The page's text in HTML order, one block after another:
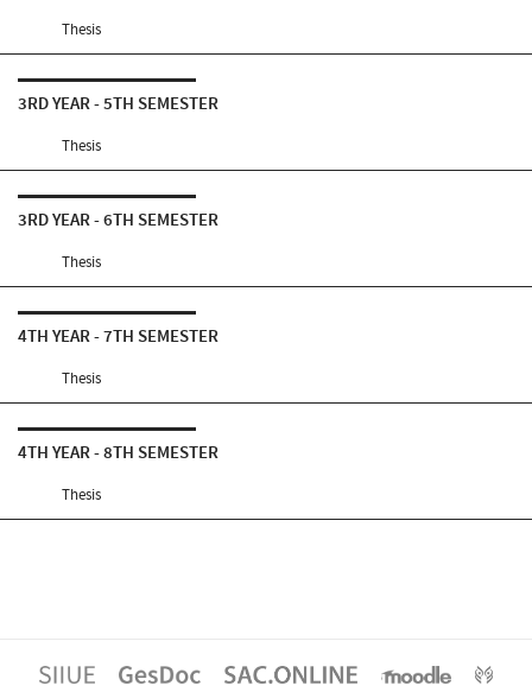
Thesis
3RD YEAR - 5TH SEMESTER
Thesis
3RD YEAR - 6TH SEMESTER
Thesis
4TH YEAR - 7TH SEMESTER
Thesis
4TH YEAR - 8TH SEMESTER
Thesis